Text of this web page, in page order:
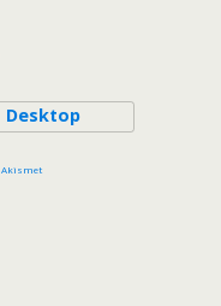
Desktop
Akismet